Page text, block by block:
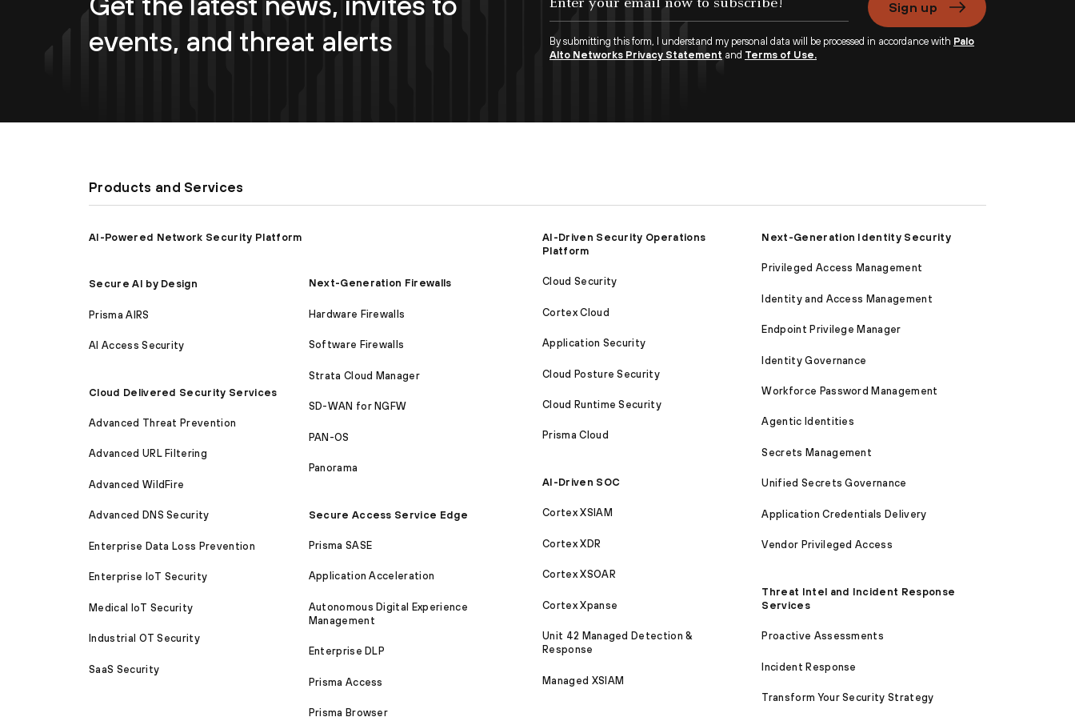
events, and threat alerts
Sign up
By submitting this form, I understand my personal data will be processed in accordance with Palo
Alto Networks Privacy Statement and Terms of Use.
Products and Services
AI-Powered Network Security Platform
Secure AI by Design
Prisma AIRS
AI Access Security
Cloud Delivered Security Services
Advanced Threat Prevention
Advanced URL Filtering
Advanced WildFire
Advanced DNS Security
Enterprise Data Loss Prevention
Enterprise IoT Security
Medical IoT Security
Industrial OT Security
SaaS Security
Next-Generation Firewalls
Hardware Firewalls
Software Firewalls
Strata Cloud Manager
SD-WAN for NGFW
PAN-OS
Panorama
Secure Access Service Edge
Prisma SASE
Application Acceleration
Autonomous Digital Experience
Management
Enterprise DLP
Prisma Access
Prisma Browser
AI-Driven Security Operations
Platform
Cloud Security
Cortex Cloud
Application Security
Cloud Posture Security
Cloud Runtime Security
Prisma Cloud
AI-Driven SOC
Cortex XSIAM
Cortex XDR
Cortex XSOAR
Cortex Xpanse
Unit 42 Managed Detection &
Response
Managed XSIAM
Next-Generation Identity Security
Privileged Access Management
Identity and Access Management
Endpoint Privilege Manager
Identity Governance
Workforce Password Management
Agentic Identities
Secrets Management
Unified Secrets Governance
Application Credentials Delivery
Vendor Privileged Access
Threat Intel and Incident Response
Services
Proactive Assessments
Incident Response
Transform Your Security Strategy